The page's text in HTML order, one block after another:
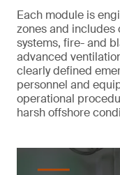
Each module is
zones and includes
systems, fire- and
advanced
clearly defined
personnel and
operational
harsh offshore